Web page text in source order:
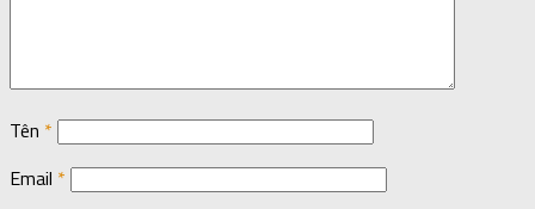
Tên *
Email *